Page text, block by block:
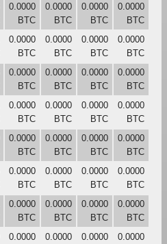
0.0000
BTC
0.0000
BTC
0.0000
BTC
0.0000
BTC
0.0000
BTC
0.0000
BTC
0.0000
BTC
0.0000
BTC
0.0000
BTC
0.0000
BTC
0.0000
BTC
0.0000
BTC
0.0000
BTC
0.0000
BTC
0.0000
BTC
0.0000
BTC
0.0000
BTC
0.0000
BTC
0.0000
BTC
0.0000
BTC
0.0000
BTC
0.0000
BTC
0.0000
BTC
0.0000
BTC
0.0000
BTC
0.0000
BTC
0.0000
BTC
0.0000
BTC
0.0000
0.0000
0.0000
0.0000